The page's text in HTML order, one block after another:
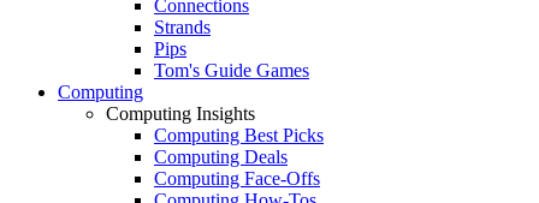
Connections
Strands
Pips
Tom's Guide Games
Computing
Computing Insights
Computing Best Picks
Computing Deals
Computing Face-Offs